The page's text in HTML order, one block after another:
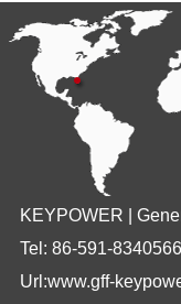
KEYPOWER |
Tel: 86-591-
Url:www.gff-